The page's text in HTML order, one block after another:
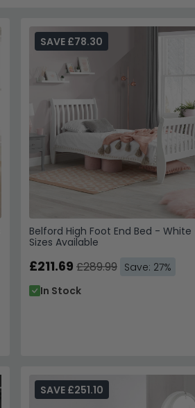
Belford High Foot End Bed - White
Sizes Available
SAVE £78.30
£211.69 £289.99 Save: 27%
In Stock
SAVE £251.10